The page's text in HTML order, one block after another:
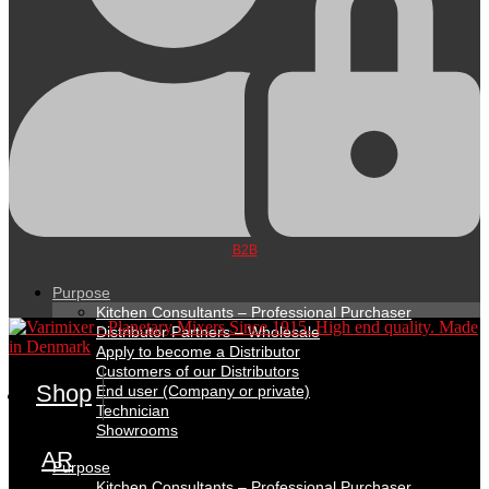
B2B
Purpose
Kitchen Consultants – Professional Purchaser
Distributor Partners – Wholesale
Apply to become a Distributor
Customers of our Distributors
End user (Company or private)
Technician
Showrooms
Purpose
Shop
AR